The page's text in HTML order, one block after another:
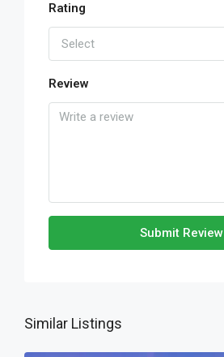
Rating
Select
Review
Submit Review
Similar Listings